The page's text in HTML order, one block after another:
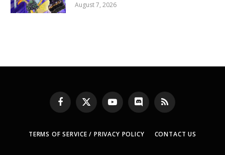
August 7, 2026
Facebook
X
(Twitter)
YouTubeDiscord RSS
TERMS OF SERVICE / PRIVACY POLICY CONTACT US